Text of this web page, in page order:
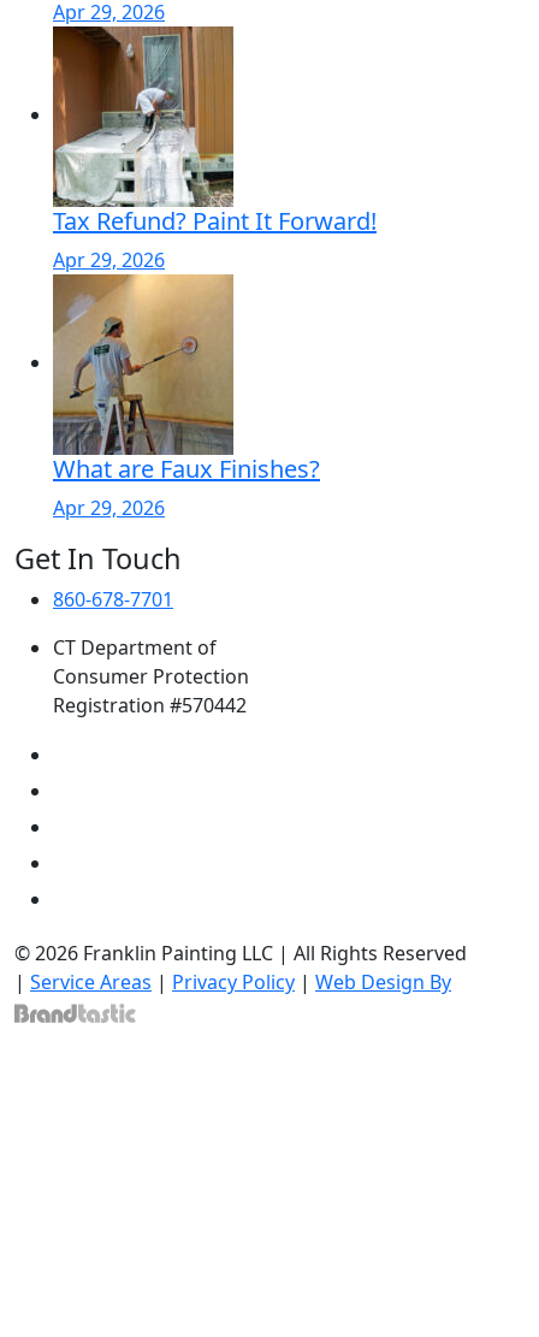
Apr 29, 2026
Tax Refund? Paint It Forward!
Apr 29, 2026
What are Faux Finishes?
Apr 29, 2026
Get In Touch
860-678-7701
CT Department of
Consumer Protection
Registration #570442
© 2026 Franklin Painting LLC | All Rights Reserved
| Service Areas | Privacy Policy | Web Design By